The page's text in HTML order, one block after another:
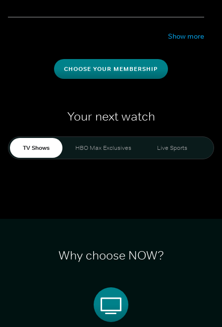
Show more
CHOOSE YOUR MEMBERSHIP
Your next watch
TV Shows HBO Max Exclusives Live Sports
Why choose NOW?